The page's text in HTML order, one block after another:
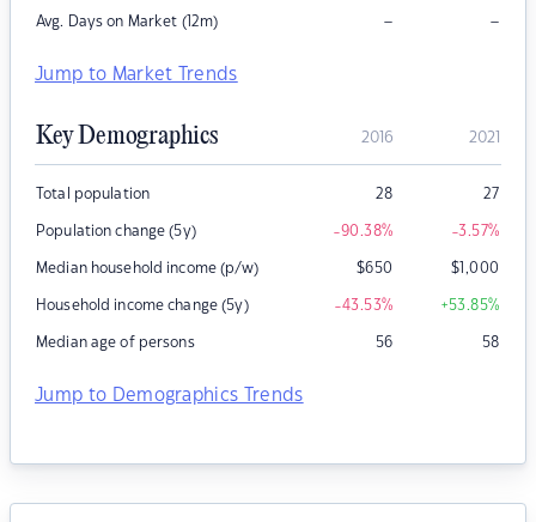
Avg. Days on Market (12m) – –
Jump to Market Trends
Key Demographics 2016 2021
Total population 28 27
Population change (5y) -90.38% -3.57%
Median household income (p/w) $650 $1,000
Household income change (5y) -43.53% +53.85%
Median age of persons 56 58
Jump to Demographics Trends